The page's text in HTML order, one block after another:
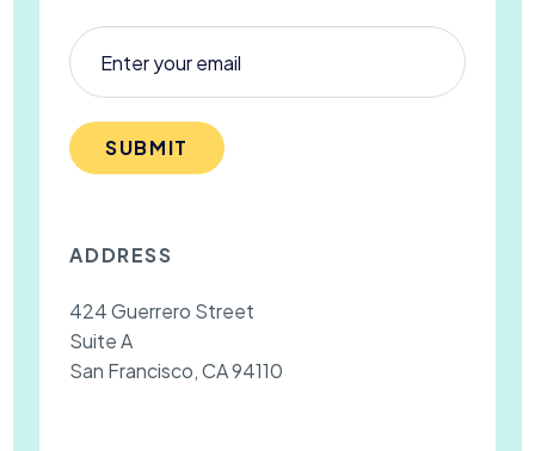
SUBMIT
ADDRESS
424 Guerrero Street
Suite A
San Francisco, CA 94110